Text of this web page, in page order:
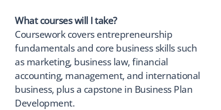
What courses will I take?
Coursework covers entrepreneurship
fundamentals and core business skills such
as marketing, business law, financial
accounting, management, and international
business, plus a capstone in Business Plan
Development.